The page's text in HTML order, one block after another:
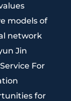
models of
network
Jin
For
for